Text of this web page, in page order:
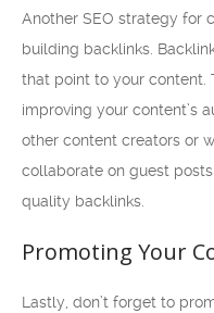
Another SEO strategy for
building backlinks.
that point to your content.
improving your content’s
other content creators or
collaborate on guest
quality backlinks.
Promoting Your
Lastly, don’t forget to